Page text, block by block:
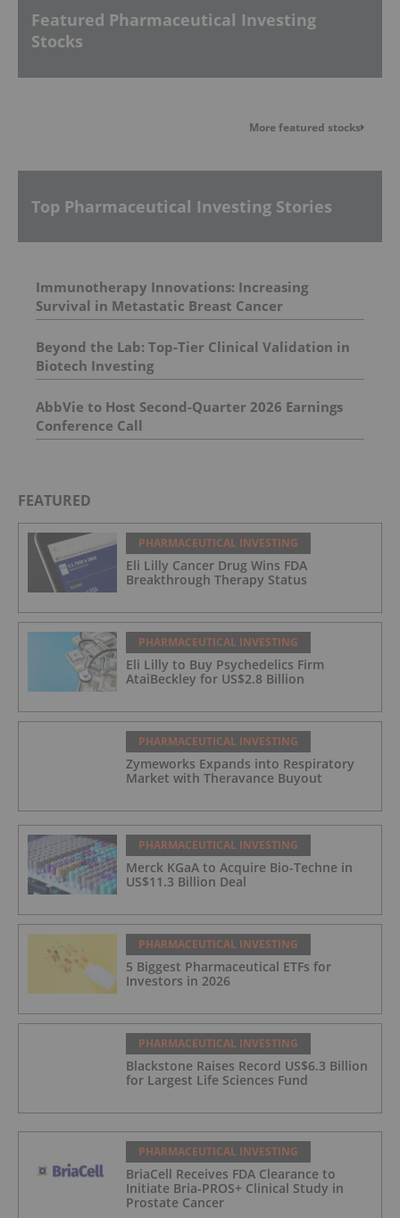
Featured Pharmaceutical Investing
Stocks
More featured stocks
Top Pharmaceutical Investing Stories
Immunotherapy Innovations: Increasing
Survival in Metastatic Breast Cancer
Beyond the Lab: Top-Tier Clinical Validation in
Biotech Investing
AbbVie to Host Second-Quarter 2026 Earnings
Conference Call
FEATURED
PHARMACEUTICAL INVESTING
Eli Lilly Cancer Drug Wins FDA
Breakthrough Therapy Status
PHARMACEUTICAL INVESTING
Eli Lilly to Buy Psychedelics Firm
AtaiBeckley for US$2.8 Billion
PHARMACEUTICAL INVESTING
Zymeworks Expands into Respiratory
Market with Theravance Buyout
PHARMACEUTICAL INVESTING
Merck KGaA to Acquire Bio-Techne in
US$11.3 Billion Deal
PHARMACEUTICAL INVESTING
5 Biggest Pharmaceutical ETFs for
Investors in 2026
PHARMACEUTICAL INVESTING
Blackstone Raises Record US$6.3 Billion
for Largest Life Sciences Fund
PHARMACEUTICAL INVESTING
BriaCell Receives FDA Clearance to
Initiate Bria-PROS+ Clinical Study in
Prostate Cancer